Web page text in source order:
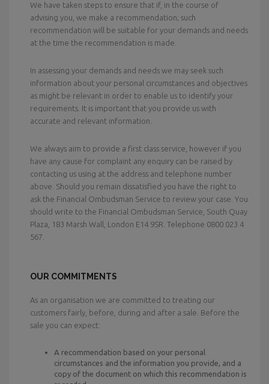
We have taken steps to ensure that if, in the course of
advising you, we make a recommendation; such
recommendation will be suitable for your demands and needs
at the time the recommendation is made.
In assessing your demands and needs we may seek such
information about your personal circumstances and objectives
as might be relevant in order to enable us to identify your
requirements. It is important that you provide us with
accurate and relevant information.
We always aim to provide a first class service, however if you
have any cause for complaint any enquiry can be raised by
contacting us using at the address and telephone number
above. Should you remain dissatisfied you have the right to
ask the Financial Ombudsman Service to review your case. You
should write to the Financial Ombudsman Service, South Quay
Plaza, 183 Marsh Wall, London E14 9SR. Telephone 0800 023 4
567.
OUR COMMITMENTS
As an organisation we are committed to treating our
customers fairly, before, during and after a sale. Before the
sale you can expect:
A recommendation based on your personal
circumstances and the information you provide, and a
copy of the document on which this recommendation is